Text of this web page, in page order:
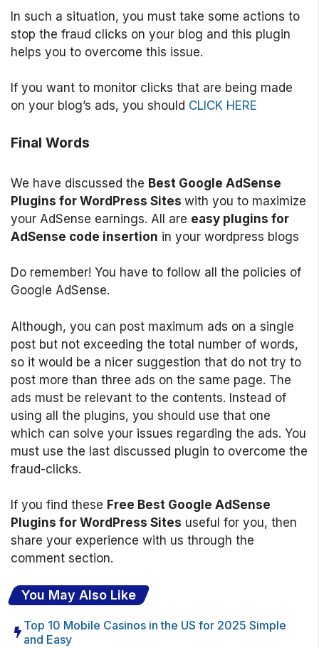
In such a situation, you must take some actions to
stop the fraud clicks on your blog and this plugin
helps you to overcome this issue.
If you want to monitor clicks that are being made
on your blog’s ads, you should CLICK HERE
Final Words
We have discussed the Best Google AdSense
Plugins for WordPress Sites with you to maximize
your AdSense earnings. All are easy plugins for
AdSense code insertion in your wordpress blogs
Do remember! You have to follow all the policies of
Google AdSense.
Although, you can post maximum ads on a single
post but not exceeding the total number of words,
so it would be a nicer suggestion that do not try to
post more than three ads on the same page. The
ads must be relevant to the contents. Instead of
using all the plugins, you should use that one
which can solve your issues regarding the ads. You
must use the last discussed plugin to overcome the
fraud-clicks.
If you find these Free Best Google AdSense
Plugins for WordPress Sites useful for you, then
share your experience with us through the
comment section.
You May Also Like
Top 10 Mobile Casinos in the US for 2025 Simple
and Easy